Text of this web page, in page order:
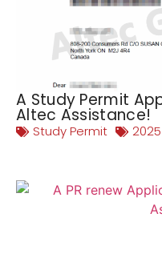
A Study Permit
Altec Assistance!
Study Permit 2025